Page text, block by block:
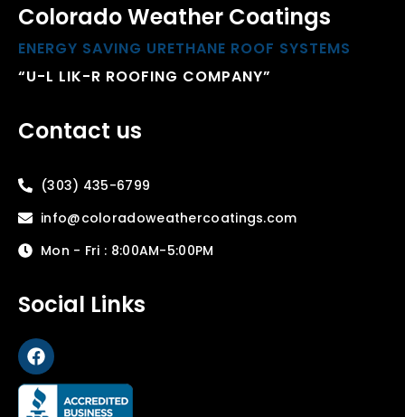
Colorado Weather Coatings
ENERGY SAVING URETHANE ROOF SYSTEMS
“U-L LIK-R ROOFING COMPANY”
Contact us
(303) 435-6799
info@coloradoweathercoatings.com
Mon - Fri : 8:00AM-5:00PM
Social Links